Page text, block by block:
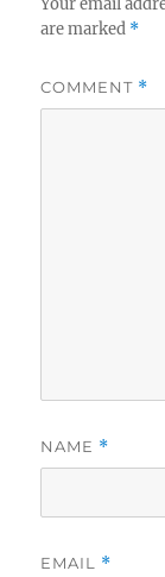
Your email
are marked *
COMMENT *
NAME *
EMAIL *